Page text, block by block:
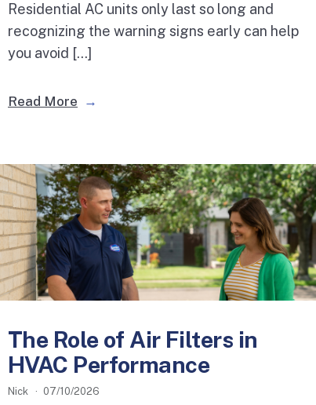
Residential AC units only last so long and
recognizing the warning signs early can help
you avoid […]
Read More
The Role of Air Filters in
HVAC Performance
Nick 07/10/2026